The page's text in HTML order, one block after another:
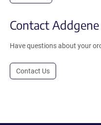
Contact Addgene
Have questions about your
Contact Us